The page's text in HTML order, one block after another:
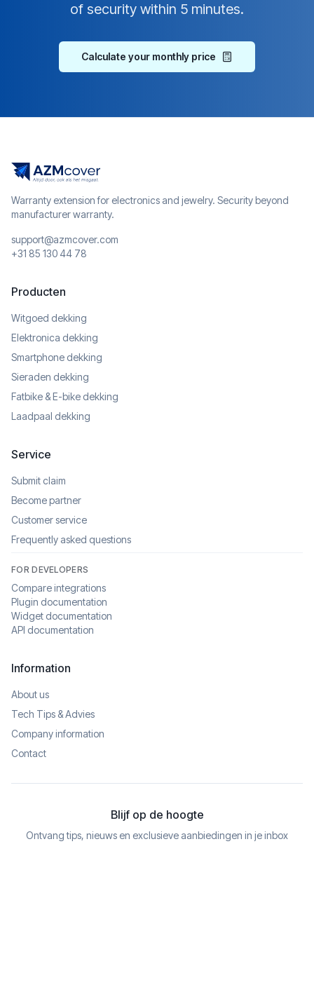
of security within 5 minutes.
Calculate your monthly price
Warranty extension for electronics and jewelry. Security beyond
manufacturer warranty.
support@azmcover.com
+31 85 130 44 78
Producten
Witgoed dekking
Elektronica dekking
Smartphone dekking
Sieraden dekking
Fatbike & E-bike dekking
Laadpaal dekking
Service
Submit claim
Become partner
Customer service
Frequently asked questions
FOR DEVELOPERS
Compare integrations
Plugin documentation
Widget documentation
API documentation
Information
About us
Tech Tips & Advies
Company information
Contact
Blijf op de hoogte
Ontvang tips, nieuws en exclusieve aanbiedingen in je inbox